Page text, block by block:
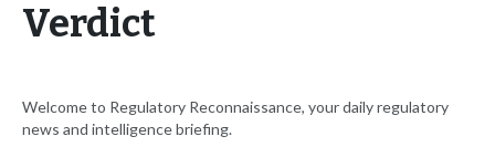
Verdict
Welcome to Regulatory Reconnaissance, your daily regulatory
news and intelligence briefing.